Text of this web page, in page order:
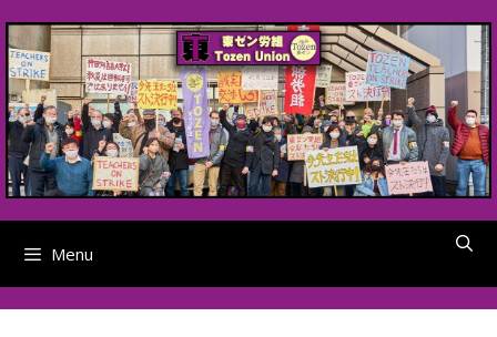
to
content
Menu